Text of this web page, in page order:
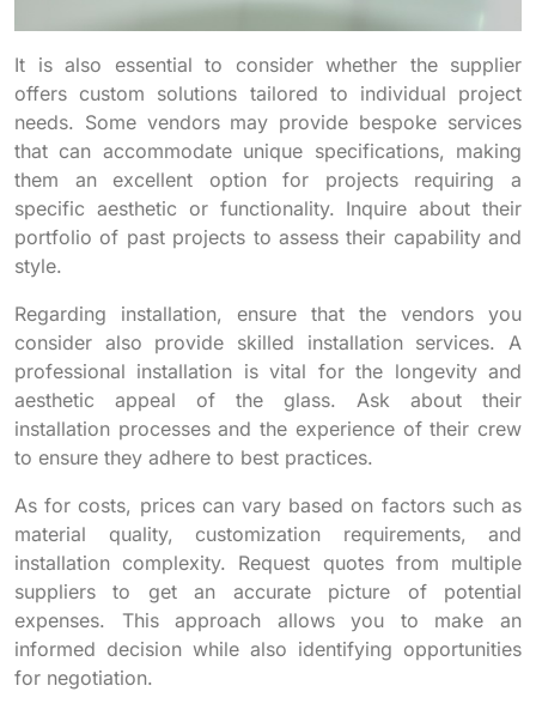
It is also essential to consider whether the supplier
offers custom solutions tailored to individual project
needs. Some vendors may provide bespoke services
that can accommodate unique specifications, making
them an excellent option for projects requiring a
specific aesthetic or functionality. Inquire about their
portfolio of past projects to assess their capability and
style.
Regarding installation, ensure that the vendors you
consider also provide skilled installation services. A
professional installation is vital for the longevity and
aesthetic appeal of the glass. Ask about their
installation processes and the experience of their crew
to ensure they adhere to best practices.
As for costs, prices can vary based on factors such as
material quality, customization requirements, and
installation complexity. Request quotes from multiple
suppliers to get an accurate picture of potential
expenses. This approach allows you to make an
informed decision while also identifying opportunities
for negotiation.